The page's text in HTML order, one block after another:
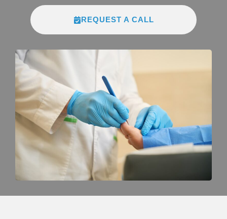
REQUEST A CALL